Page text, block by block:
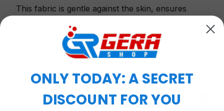
This fabric is gentle against the skin, ensures
Printbase's Quarter Zip Hoodie is the perfect
choice for cool weather or relaxing after a
ONLY TODAY: A SECRET
DISCOUNT FOR YOU